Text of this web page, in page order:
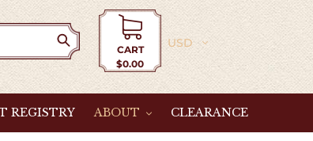
CART
$0.00
Currency
REGISTRY ABOUT CLEARANCE